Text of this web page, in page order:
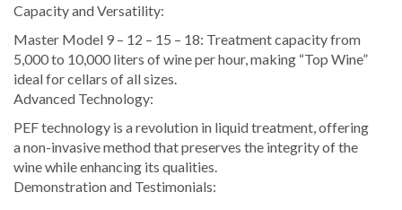
Capacity and Versatility:
Master Model 9 – 12 – 15 – 18: Treatment capacity from
5,000 to 10,000 liters of wine per hour, making “Top Wine”
ideal for cellars of all sizes.
Advanced Technology:
PEF technology is a revolution in liquid treatment, offering
a non-invasive method that preserves the integrity of the
wine while enhancing its qualities.
Demonstration and Testimonials: